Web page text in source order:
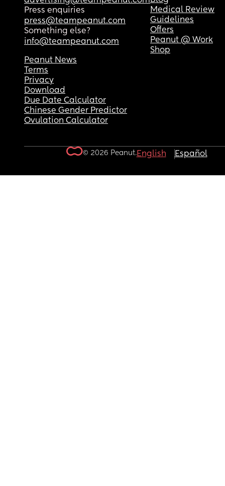
Press enquiries
press@teampeanut.com
Something else?
info@teampeanut.com
Medical Review
Guidelines
Offers
Peanut @ Work
Shop
Peanut News
Terms
Privacy
Download
Due Date Calculator
Chinese Gender Predictor
Ovulation Calculator
© 2026 Peanut.English Español